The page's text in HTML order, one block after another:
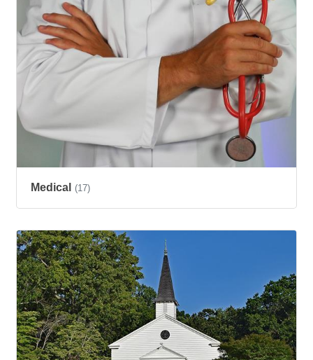
Medical (17)